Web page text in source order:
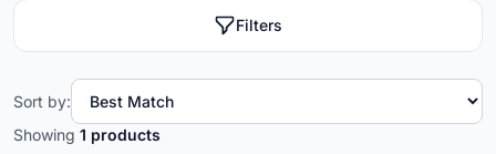
Filters
Showing 1 products
Sort by: